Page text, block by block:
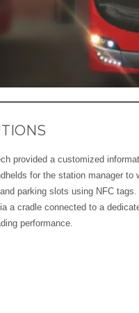
provided a customized
for the station manager
parking slots using NFC
a cradle connected to a
performance.